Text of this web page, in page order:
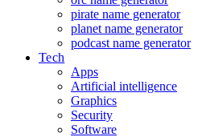
pirate name generator
planet name generator
podcast name generator
Tech
Apps
Artificial intelligence
Graphics
Security
Software